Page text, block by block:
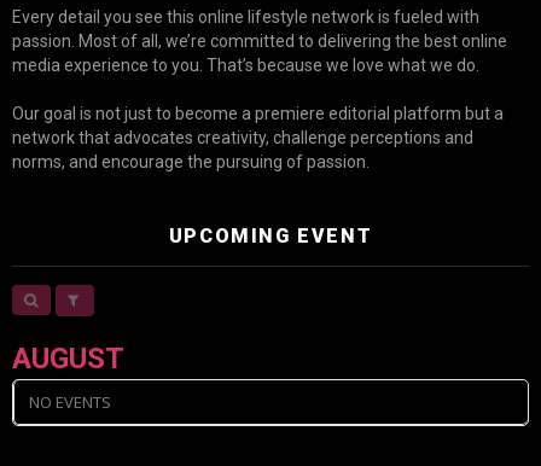
Every detail you see this online lifestyle network is fueled with
passion. Most of all, we’re committed to delivering the best online
media experience to you. That’s because we love what we do.
Our goal is not just to become a premiere editorial platform but a
network that advocates creativity, challenge perceptions and
norms, and encourage the pursuing of passion.
UPCOMING EVENT
AUGUST
NO EVENTS